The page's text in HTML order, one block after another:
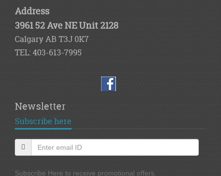
Address
3961 52 Ave NE Unit 2128
Calgary AB T3J 0K7
TEL: 403-613-7995
Newsletter
Subscribe here
Subscribe Here to receive promotional offers.